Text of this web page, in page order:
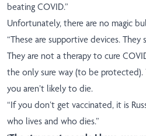
beating COVID.”
Unfortunately, there are no magic
“These are supportive devices. They
They are not a therapy to cure
the only sure way (to be protected).
you aren’t likely to die.
“If you don’t get vaccinated, it is
who lives and who dies.”